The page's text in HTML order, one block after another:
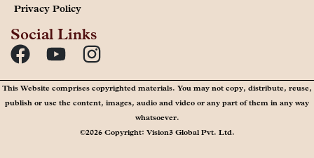
Privacy Policy
Social Links
This Website comprises copyrighted materials. You may not copy, distribute, reuse,
publish or use the content, images, audio and video or any part of them in any way
whatsoever.
©2026 Copyright: Vision3 Global Pvt. Ltd.